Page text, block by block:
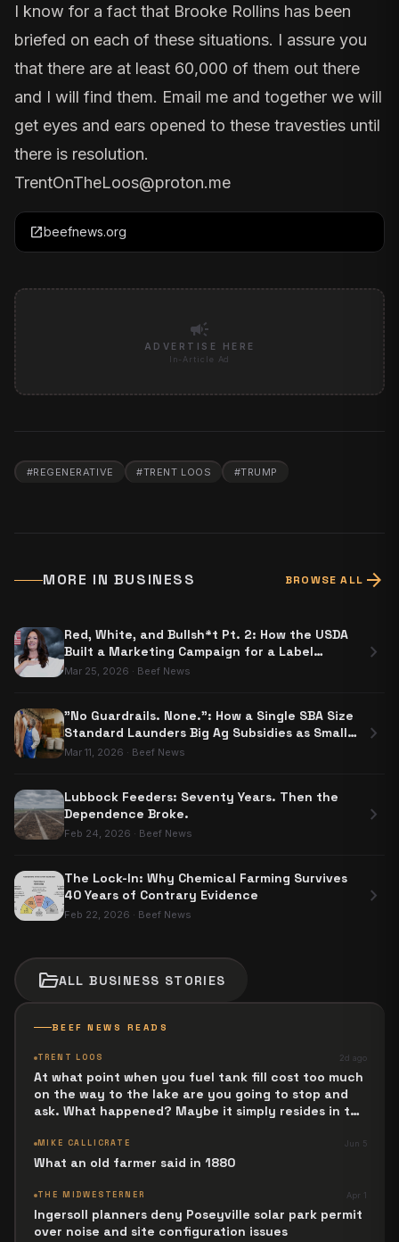
BEEF NEWS READS
TRENT LOOS 2d ago
At what point when you fuel tank fill cost too much
on the way to the lake are you going to stop and
ask. What happened? Maybe it simply resides in the
MIKE CALLICRATE Jun 5
What an old farmer said in 1880
THE MIDWESTERNER Apr 1
Ingersoll planners deny Poseyville solar park permit
over noise and site configuration issues
I know for a fact that Brooke Rollins has been
briefed on each of these situations. I assure you
that there are at least 60,000 of them out there
and I will find them. Email me and together we will
get eyes and ears opened to these travesties until
there is resolution.
TrentOnTheLoos@proton.me
open_in_newbeefnews.org
campaign
ADVERTISE HERE
In-Article Ad
#REGENERATIVE #TRENT LOOS #TRUMP
MORE IN BUSINESS BROWSE ALL arrow_forward
Red, White, and Bullsh*t Pt. 2: How the USDA
Built a Marketing Campaign for a Label
Nobody Has to Use
Mar 25, 2026 · Beef News
chevron_right
"No Guardrails. None.": How a Single SBA Size
Standard Launders Big Ag Subsidies as Small
Business Aid
Mar 11, 2026 · Beef News
chevron_right
Lubbock Feeders: Seventy Years. Then the
Dependence Broke.
Feb 24, 2026 · Beef News
chevron_right
The Lock-In: Why Chemical Farming Survives
40 Years of Contrary Evidence
Feb 22, 2026 · Beef News
chevron_right
folder_openALLBUSINESS STORIES